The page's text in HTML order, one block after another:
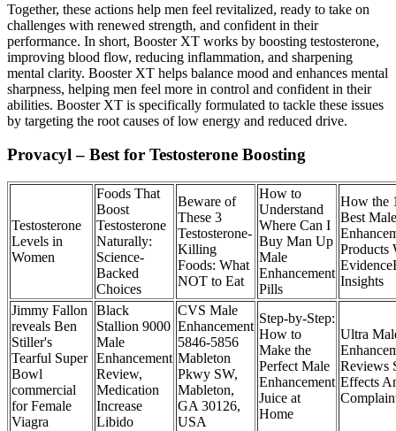
Together, these actions help men feel revitalized, ready to take on
challenges with renewed strength, and confident in their
performance. In short, Booster XT works by boosting testosterone,
improving blood flow, reducing inflammation, and sharpening
mental clarity. Booster XT helps balance mood and enhances mental
sharpness, helping men feel more in control and confident in their
abilities. Booster XT is specifically formulated to tackle these issues
by targeting the root causes of low energy and reduced drive.
Provacyl – Best for Testosterone Boosting
Testosterone
Levels in
Women
Foods That
Boost
Testosterone
Naturally:
Science-
Backed
Choices
Beware of
These 3
Testosterone-
Killing
Foods: What
NOT to Eat
How to
Understand
Where Can I
Buy Man Up
Male
Enhancement
Pills
How the
Best Male
Products
Insights
Jimmy Fallon
reveals Ben
Stiller's
Tearful Super
Bowl
commercial
for Female
Viagra
Black
Stallion 9000
Male
Enhancement
Review,
Medication
Increase
Libido
CVS Male
Enhancement
5846-5856
Mableton
Pkwy SW,
Mableton,
GA 30126,
USA
Step-by-Step:
How to
Make the
Perfect Male
Enhancement
Juice at
Home
Ultra
Reviews
Effects